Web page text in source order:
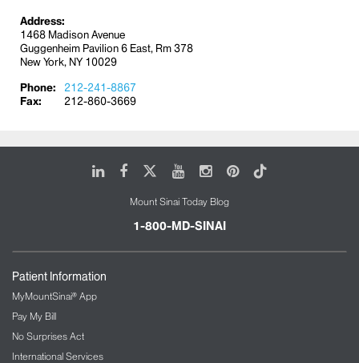
Address:
1468 Madison Avenue
Guggenheim Pavilion 6 East, Rm 378
New York, NY 10029
Phone:
212-241-8867
Fax:
212-860-3669
LinkedIn
FacebookYoutubeInstagram
Pinterest
Tiktok
Mount Sinai Today Blog
1-800-MD-SINAI
Patient Information
MyMountSinai® App
Pay My Bill
No Surprises Act
International Services